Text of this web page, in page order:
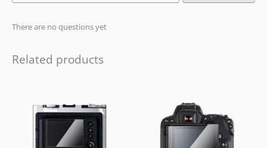
There are no questions yet
Related products